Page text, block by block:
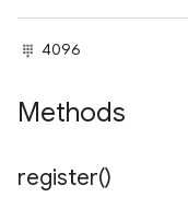
4096
Methods
register()